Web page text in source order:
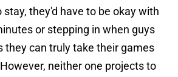
they'd have to be okay with
or stepping in when guys
they can truly take their games
neither one projects to